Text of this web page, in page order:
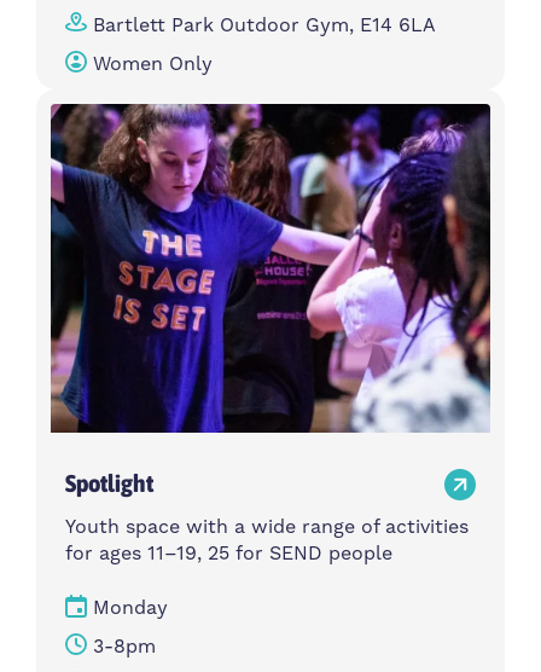
Bartlett Park Outdoor Gym, E14 6LA
Women Only
Spotlight
Youth space with a wide range of activities
for ages 11–19, 25 for SEND people
Monday
3-8pm